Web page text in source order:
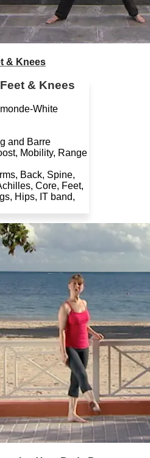
& Knees
& Knees
White
and Barre
Mobility, Range
Back, Spine,
Core, Feet,
Hips, IT band,